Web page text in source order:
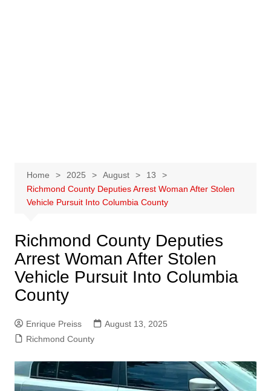
Home 2025 August
13
Richmond County Deputies Arrest Woman After Stolen
Vehicle Pursuit Into Columbia County
Richmond County Deputies
Arrest Woman After Stolen
Vehicle Pursuit Into Columbia
County
Enrique Preiss
August 13, 2025
Richmond County